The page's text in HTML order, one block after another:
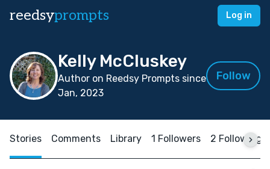
reedsyprompts Log in
Kelly McCluskey
Author on Reedsy Prompts since
Jan, 2023
Follow
Stories Comments Library 1 Followers 2 Following